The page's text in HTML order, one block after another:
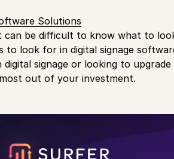
Solutions
can be difficult to know what to
look for in digital signage
signage or looking to
out of your investment.